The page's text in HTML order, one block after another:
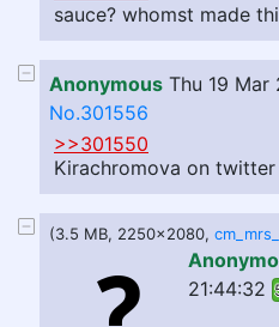
sauce? whomst made
Anonymous Thu 19
No.301556
>>301550
Kirachromova on twitter
(3.5 MB, 2250x2080,
21:44:32